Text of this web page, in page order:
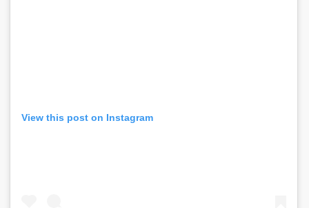
View this post on Instagram